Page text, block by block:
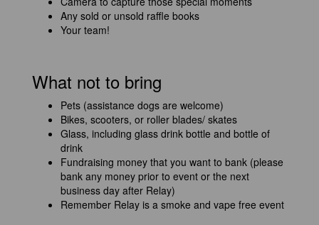
Any sold or unsold raffle books
Your team!
What not to bring
Pets (assistance dogs are welcome)
Bikes, scooters, or roller blades/ skates
Glass, including glass drink bottle and bottle of
drink
Fundraising money that you want to bank (please
bank any money prior to event or the next
business day after Relay)
Remember Relay is a smoke and vape free event